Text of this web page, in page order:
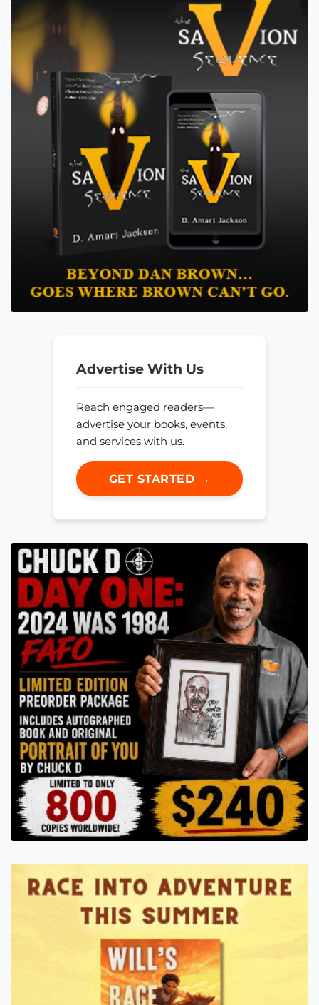
Advertise With Us
Reach engaged readers—
advertise your books, events,
and services with us.
GET STARTED →